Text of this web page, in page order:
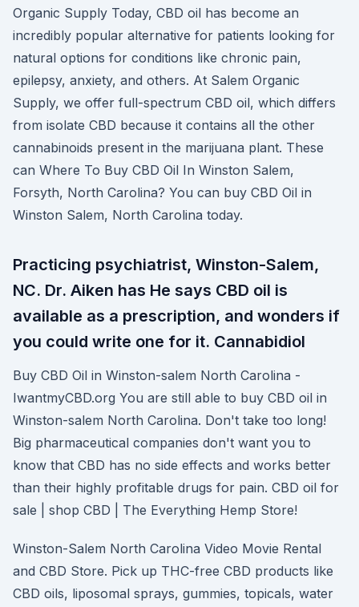
Organic Supply Today, CBD oil has become an
incredibly popular alternative for patients looking for
natural options for conditions like chronic pain,
epilepsy, anxiety, and others. At Salem Organic
Supply, we offer full-spectrum CBD oil, which differs
from isolate CBD because it contains all the other
cannabinoids present in the marijuana plant. These
can Where To Buy CBD Oil In Winston Salem,
Forsyth, North Carolina? You can buy CBD Oil in
Winston Salem, North Carolina today.
Practicing psychiatrist, Winston-Salem,
NC. Dr. Aiken has He says CBD oil is
available as a prescription, and wonders if
you could write one for it. Cannabidiol
Buy CBD Oil in Winston-salem North Carolina -
IwantmyCBD.org You are still able to buy CBD oil in
Winston-salem North Carolina. Don't take too long!
Big pharmaceutical companies don't want you to
know that CBD has no side effects and works better
than their highly profitable drugs for pain. CBD oil for
sale | shop CBD | The Everything Hemp Store!
Winston-Salem North Carolina Video Movie Rental
and CBD Store. Pick up THC-free CBD products like
CBD oils, liposomal sprays, gummies, topicals, water